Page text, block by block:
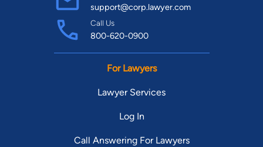
support@corp.lawyer.com
Call Us
800-620-0900
For Lawyers
Lawyer Services
Log In
Call Answering For Lawyers